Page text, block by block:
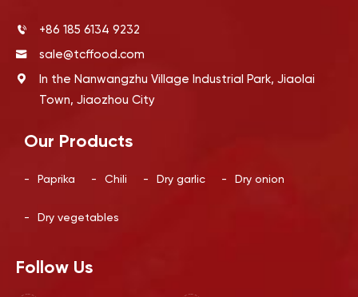
+86 185 6134 9232
sale@tcffood.com
In the Nanwangzhu Village Industrial Park, Jiaolai
Town, Jiaozhou City
Our Products
- Paprika - Chili - Dry garlic - Dry onion
- Dry vegetables
Follow Us